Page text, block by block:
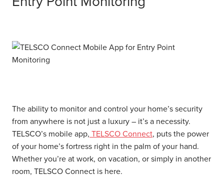
The ability to monitor and control your home’s security
from anywhere is not just a luxury – it’s a necessity.
TELSCO’s mobile app, TELSCO Connect, puts the power
of your home’s fortress right in the palm of your hand.
Whether you’re at work, on vacation, or simply in another
room, TELSCO Connect is here.